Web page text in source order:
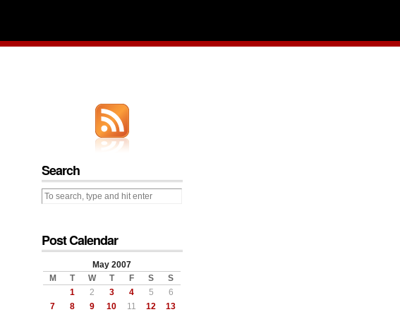
Search
Post Calendar
May 2007
M
T W T F S
S
1
2 3 4 5
6
7
8 9 10 11 12
13